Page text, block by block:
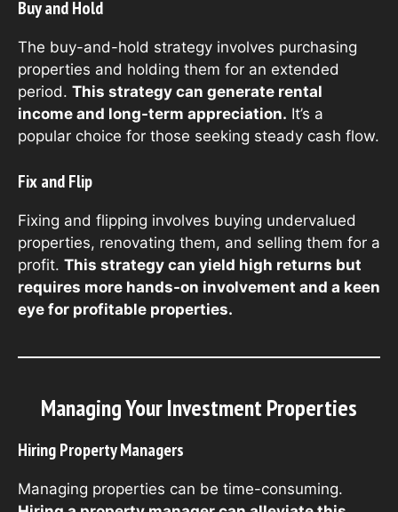
Buy and Hold
The buy-and-hold strategy involves purchasing
properties and holding them for an extended
period. This strategy can generate rental
income and long-term appreciation. It’s a
popular choice for those seeking steady cash flow.
Fix and Flip
Fixing and flipping involves buying undervalued
properties, renovating them, and selling them for a
profit. This strategy can yield high returns but
requires more hands-on involvement and a keen
eye for profitable properties.
Managing Your Investment Properties
Hiring Property Managers
Managing properties can be time-consuming.